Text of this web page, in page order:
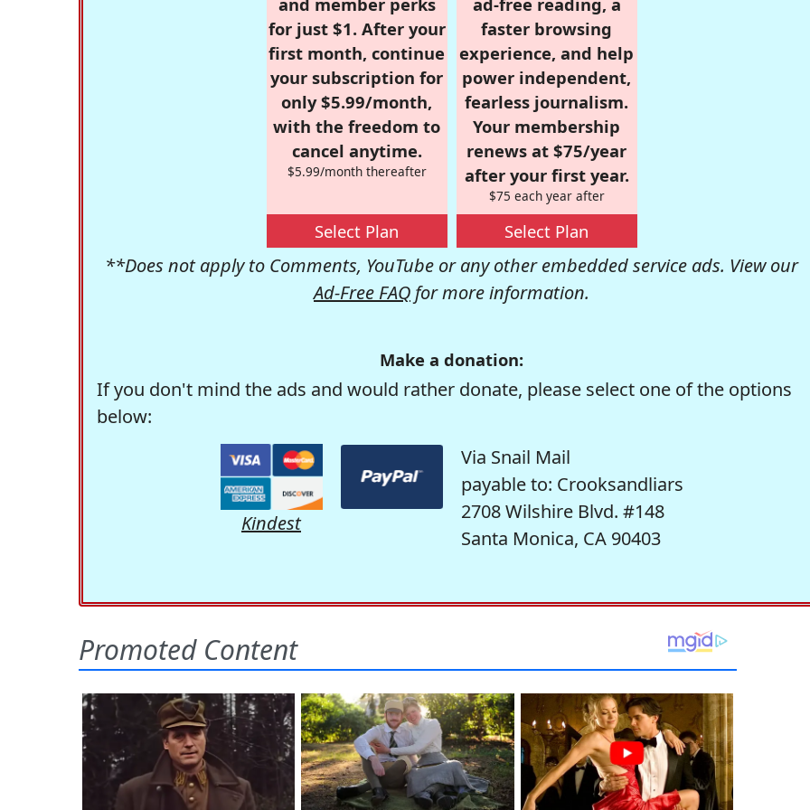
for just $1. After your
first month, continue
your subscription for
only $5.99/month,
with the freedom to
cancel anytime.
$5.99/month thereafter
Select Plan
faster browsing
experience, and help
power independent,
fearless journalism.
Your membership
renews at $75/year
after your first year.
$75 each year after
Select Plan
**Does not apply to Comments, YouTube or any other embedded service ads. View our
Ad-Free FAQ for more information.
Make a donation:
If you don't mind the ads and would rather donate, please select one of the options
below:
Kindest
Via Snail Mail
payable to: Crooksandliars
2708 Wilshire Blvd. #148
Santa Monica, CA 90403